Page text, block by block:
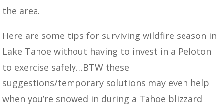
the area.
Here are some tips for surviving wildfire season in
Lake Tahoe without having to invest in a Peloton
to exercise safely…BTW these
suggestions/temporary solutions may even help
when you’re snowed in during a Tahoe blizzard